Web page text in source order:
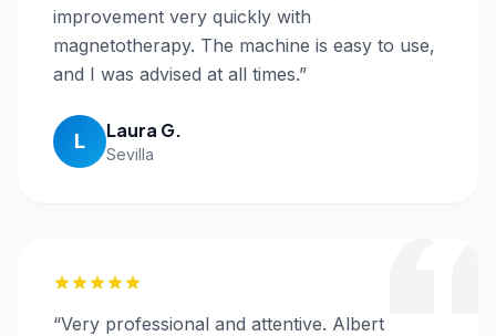
improvement very quickly with
magnetotherapy. The machine is easy to use,
and I was advised at all times.”
L Laura G.
Sevilla
“Very professional and attentive. Albert